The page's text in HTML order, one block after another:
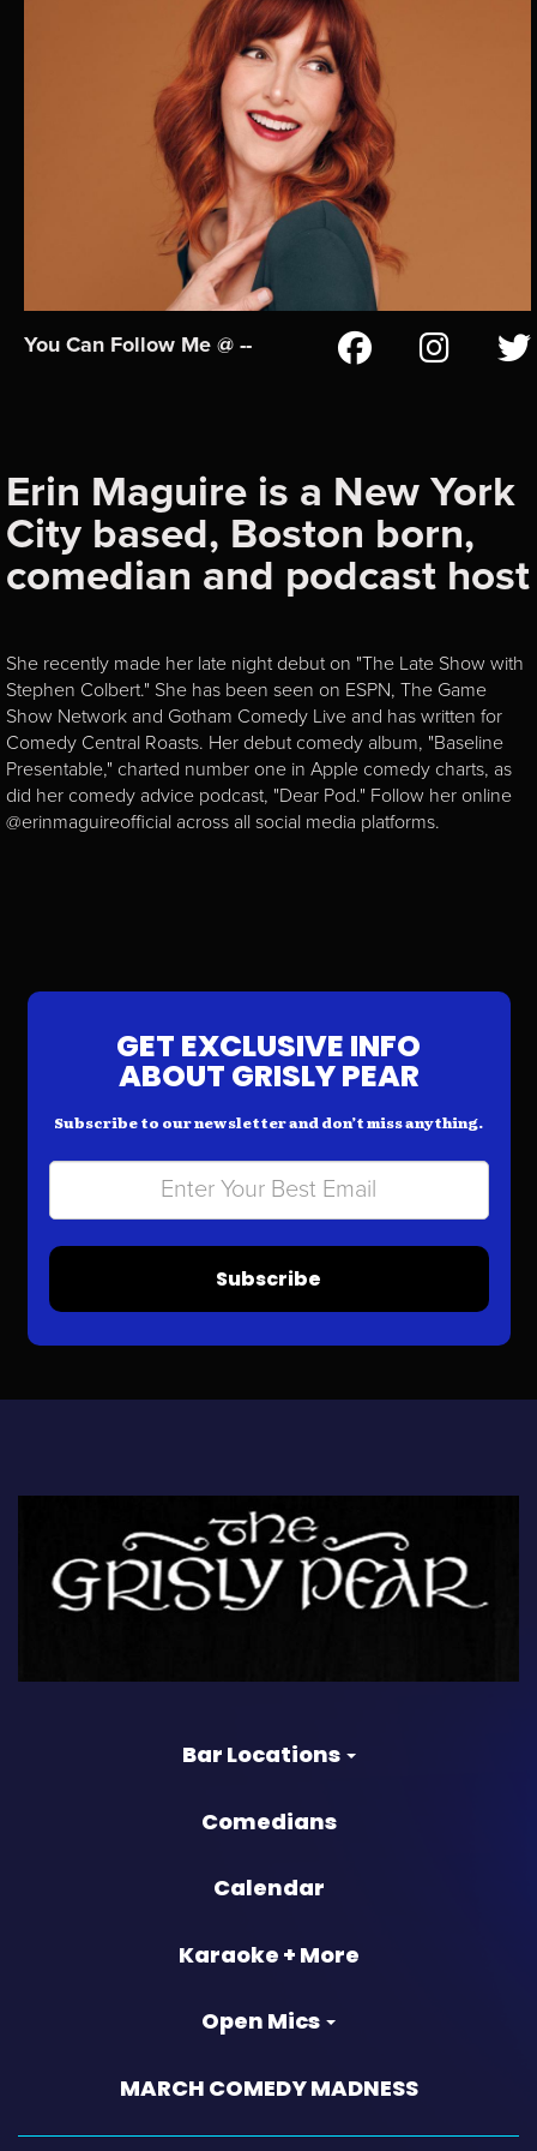
You Can Follow Me @ --
Erin Maguire is a New York
City based, Boston born,
comedian and podcast host
She recently made her late night debut on "The Late Show with
Stephen Colbert." She has been seen on ESPN, The Game
Show Network and Gotham Comedy Live and has written for
Comedy Central Roasts. Her debut comedy album, "Baseline
Presentable," charted number one in Apple comedy charts, as
did her comedy advice podcast, "Dear Pod." Follow her online
@erinmaguireofficial across all social media platforms.
GET EXCLUSIVE INFO
ABOUT GRISLY PEAR
Subscribe to our newsletter and don’t miss anything.
Subscribe
Bar Locations
Comedians
Calendar
Karaoke + More
Open Mics
MARCH COMEDY MADNESS